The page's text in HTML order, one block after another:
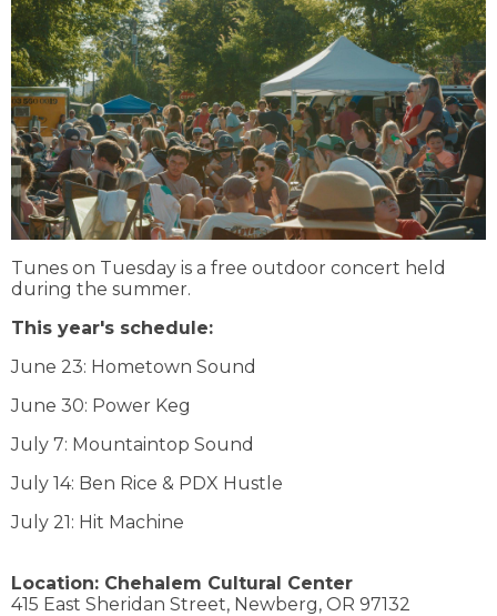
Tunes on Tuesday is a free outdoor concert held
during the summer.
This year's schedule:
June 23: Hometown Sound
June 30: Power Keg
July 7: Mountaintop Sound
July 14: Ben Rice & PDX Hustle
July 21: Hit Machine
Location: Chehalem Cultural Center
415 East Sheridan Street, Newberg, OR 97132